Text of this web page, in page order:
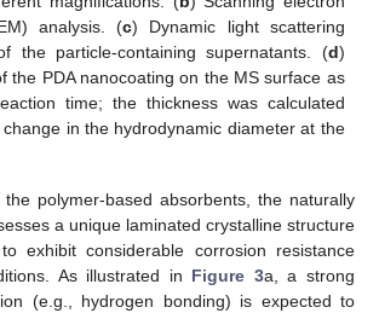
analysis. (c) Dynamic light scattering
the particle-containing supernatants. (d)
the PDA nanocoating on the MS surface as
time; the thickness was calculated
in the hydrodynamic diameter at the
polymer-based absorbents, the naturally
a unique laminated crystalline structure
exhibit considerable corrosion resistance
As illustrated in Figure 3a, a strong
(e.g., hydrogen bonding) is expected to